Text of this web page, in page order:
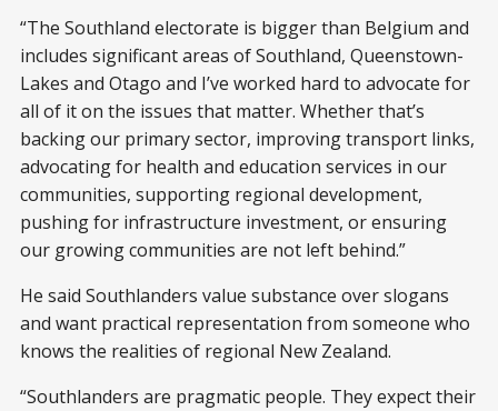
“The Southland electorate is bigger than Belgium and
includes significant areas of Southland, Queenstown-
Lakes and Otago and I’ve worked hard to advocate for
all of it on the issues that matter. Whether that’s
backing our primary sector, improving transport links,
advocating for health and education services in our
communities, supporting regional development,
pushing for infrastructure investment, or ensuring
our growing communities are not left behind.”
He said Southlanders value substance over slogans
and want practical representation from someone who
knows the realities of regional New Zealand.
“Southlanders are pragmatic people. They expect their